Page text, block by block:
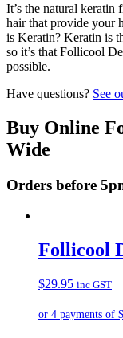
It’s the natural
hair that provide your
is Keratin? Keratin is
so it’s that Follicool
possible.
Have questions? See
Buy Online
Wide
Orders before
Follicool
$29.95 inc GST